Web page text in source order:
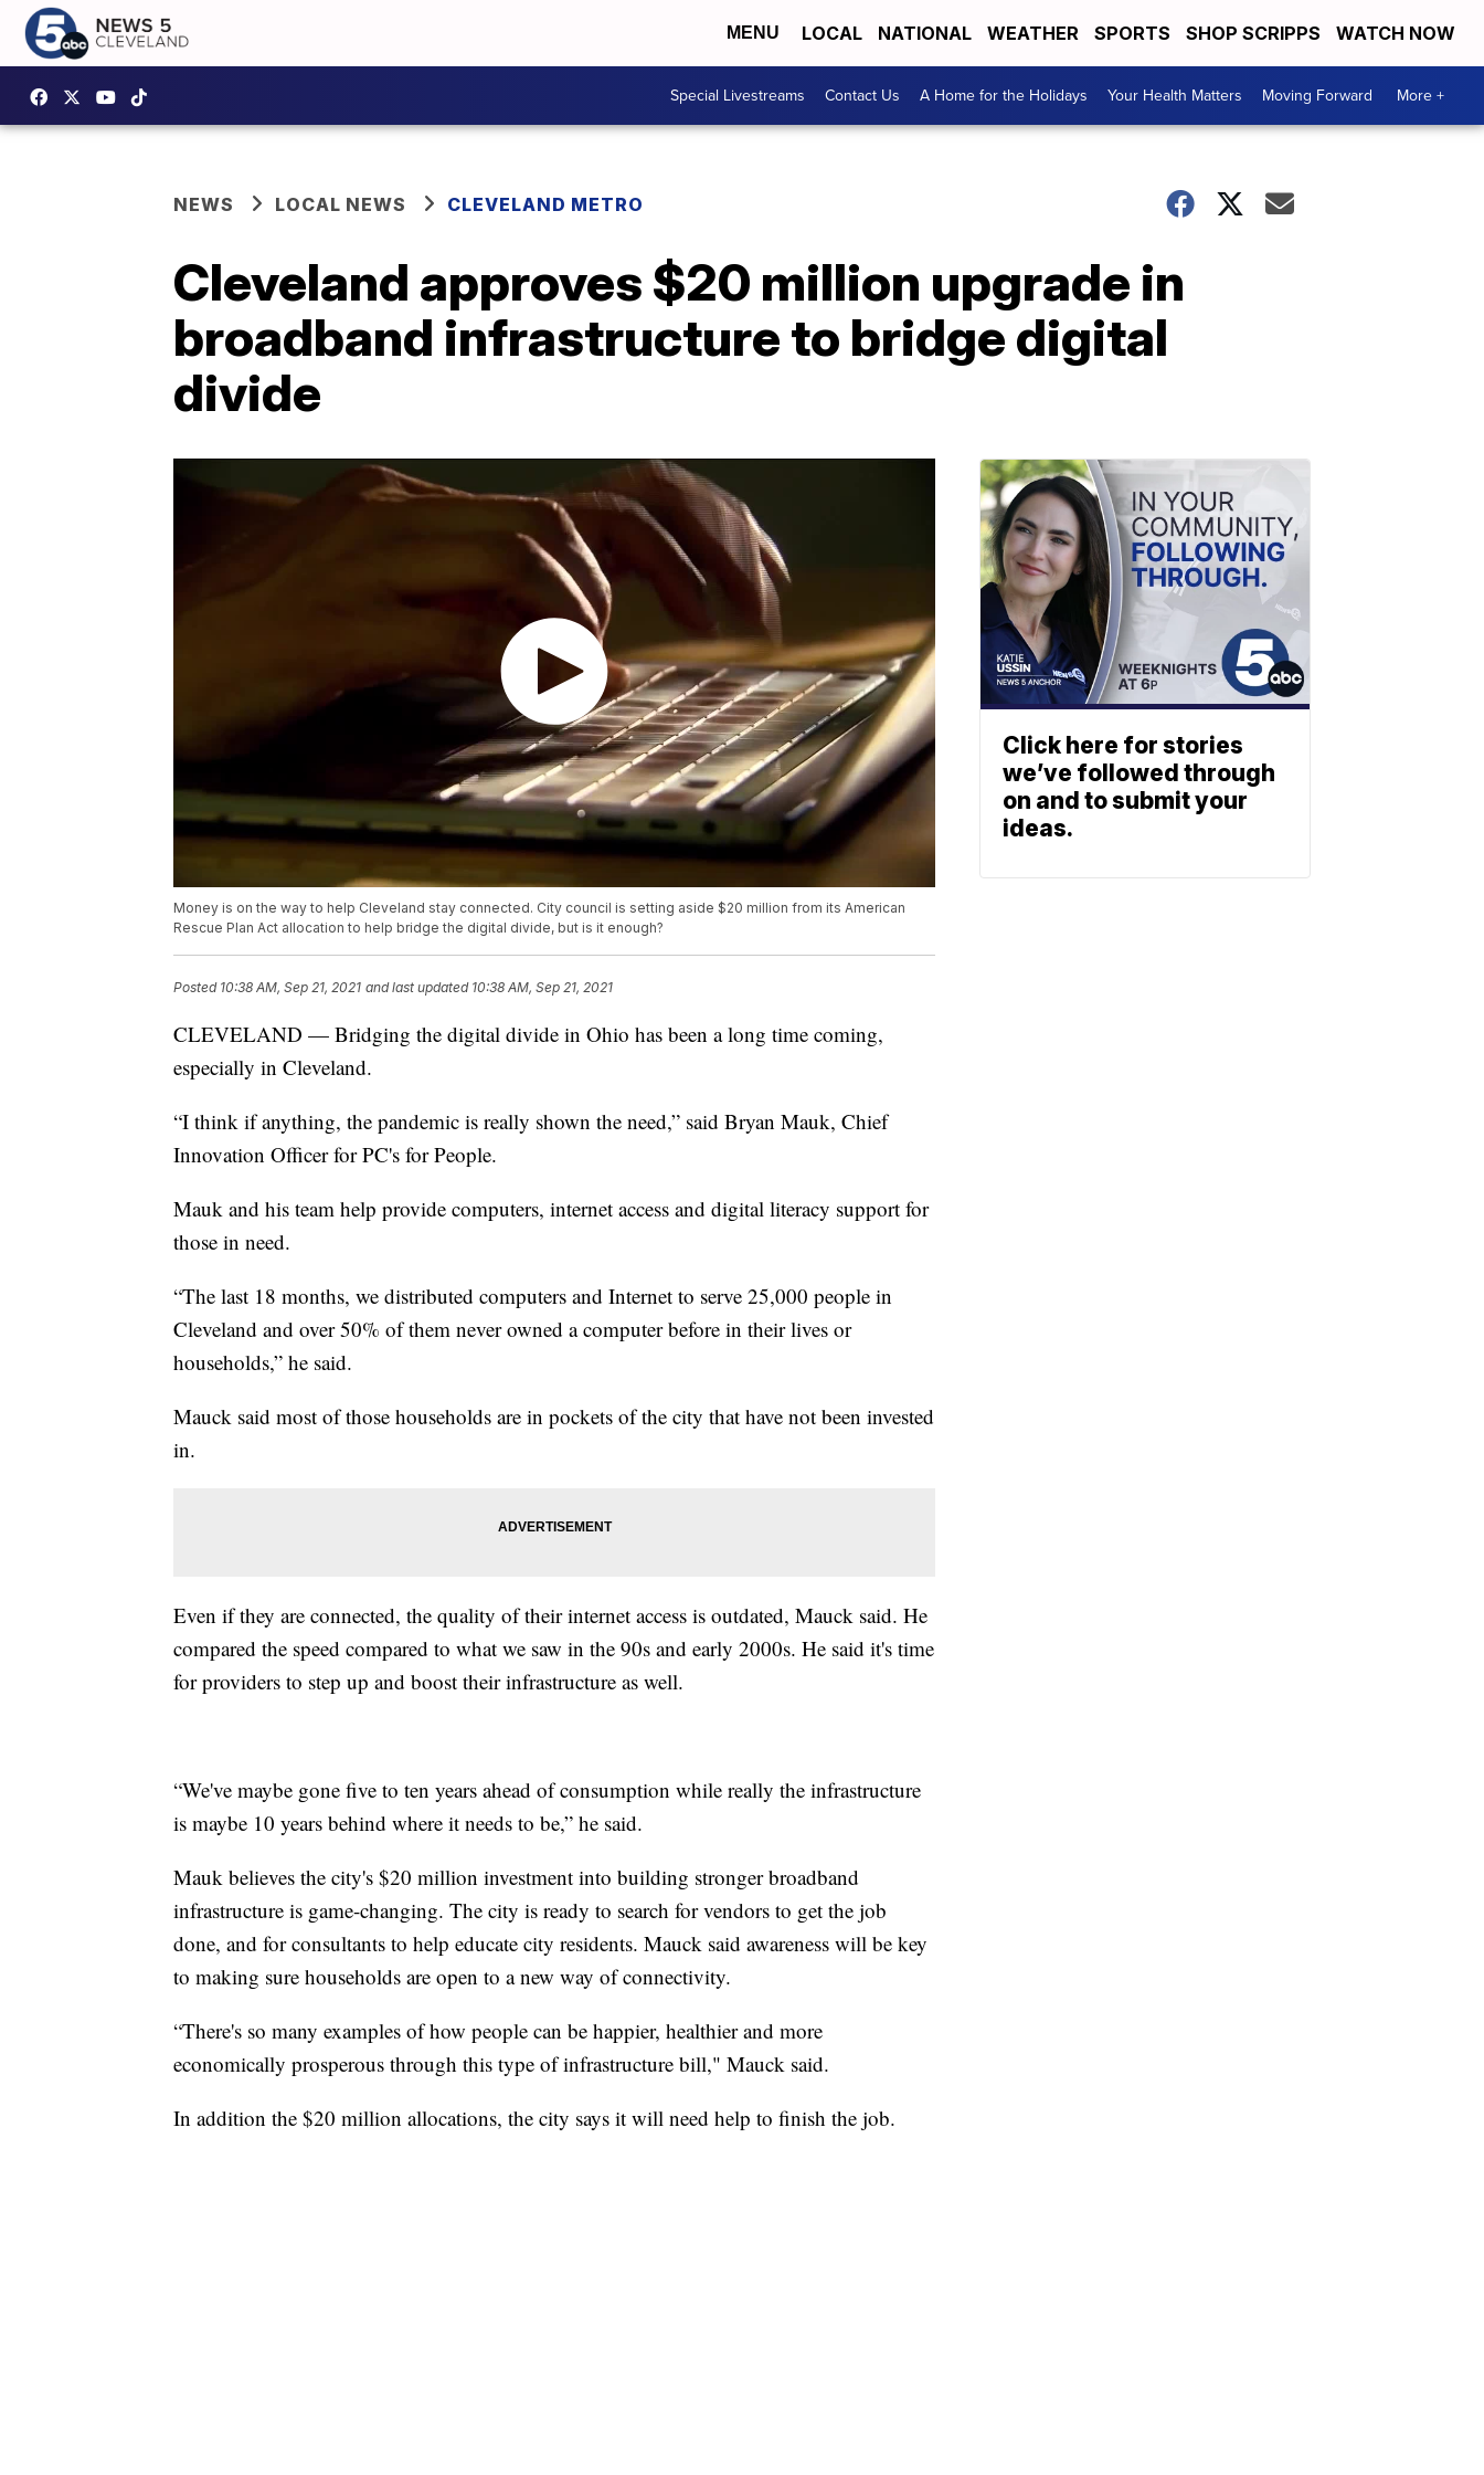
MENU LOCAL NATIONAL WEATHER SPORTS SHOP SCRIPPS WATCH NOW
Special Livestreams Contact Us A Home for the Holidays Your Health Matters Moving Forward More +
NEWS LOCAL NEWS CLEVELAND METRO
Cleveland approves $20 million upgrade in
broadband infrastructure to bridge digital
divide
Money is on the way to help Cleveland stay connected. City council is setting aside $20 million from its American
Rescue Plan Act allocation to help bridge the digital divide, but is it enough?
Posted 10:38 AM, Sep 21, 2021 and last updated 10:38 AM, Sep 21, 2021
CLEVELAND — Bridging the digital divide in Ohio has been a long time coming,
especially in Cleveland.
“I think if anything, the pandemic is really shown the need,” said Bryan Mauk, Chief
Innovation Officer for PC's for People.
Mauk and his team help provide computers, internet access and digital literacy support for
those in need.
“The last 18 months, we distributed computers and Internet to serve 25,000 people in
Cleveland and over 50% of them never owned a computer before in their lives or
households,” he said.
Mauck said most of those households are in pockets of the city that have not been invested
in.
Even if they are connected, the quality of their internet access is outdated, Mauck said. He
compared the speed compared to what we saw in the 90s and early 2000s. He said it's time
for providers to step up and boost their infrastructure as well.
“We've maybe gone five to ten years ahead of consumption while really the infrastructure
is maybe 10 years behind where it needs to be,” he said.
Mauk believes the city's $20 million investment into building stronger broadband
infrastructure is game-changing. The city is ready to search for vendors to get the job
done, and for consultants to help educate city residents. Mauck said awareness will be key
to making sure households are open to a new way of connectivity.
“There's so many examples of how people can be happier, healthier and more
economically prosperous through this type of infrastructure bill," Mauck said.
In addition the $20 million allocations, the city says it will need help to finish the job.
Click here for stories
we’ve followed through
on and to submit your
ideas.